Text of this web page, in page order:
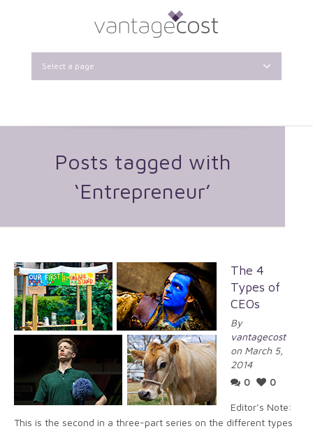
Select a page
Posts tagged with
‘Entrepreneur’
The 4
Types of
CEOs
By
vantagecost
on March 5,
2014
0
0
Editor’s Note:
This is the second in a three-part series on the different types